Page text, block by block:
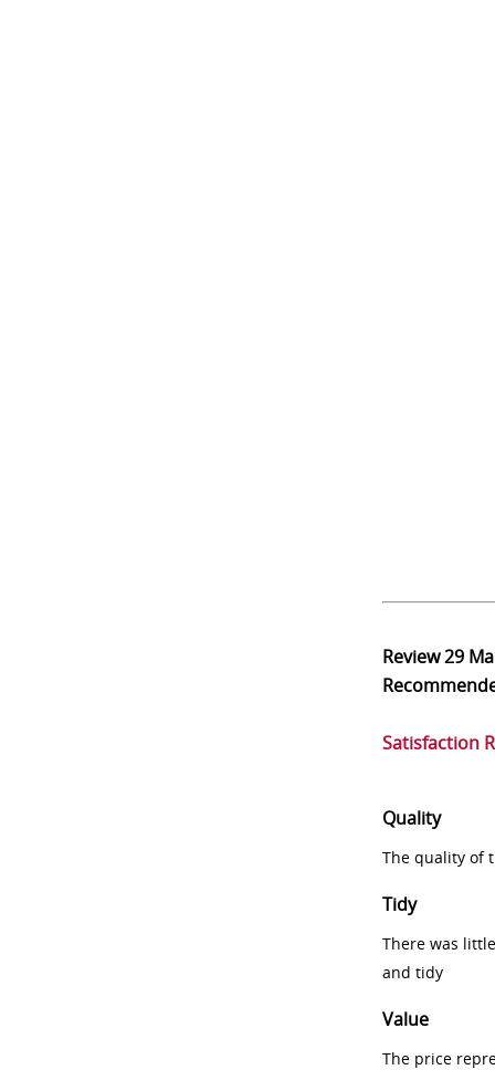
Review29
Satisfaction
Quality
The quality of
Tidy
There was
and tidy
Value
The price